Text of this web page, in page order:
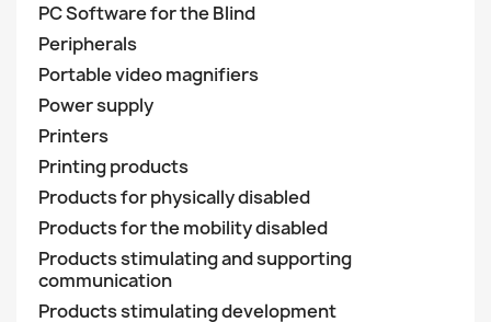
PC Software for the Blind
Peripherals
Portable video magnifiers
Power supply
Printers
Printing products
Products for physically disabled
Products for the mobility disabled
Products stimulating and supporting
communication
Products stimulating development